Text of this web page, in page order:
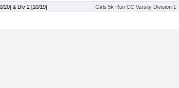
20] & Div 2 [10/19] Girls 5k Run CC Varsity Division 1